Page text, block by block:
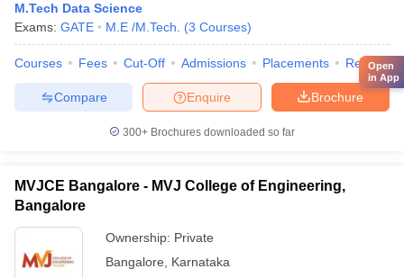
M.Tech Data Science
Exams: GATE M.E /M.Tech. (3 Courses)
Courses Fees Cut-Off Admissions Placements Review
Brochure
Enquire
Compare
300+ Brochures downloaded so far
MVJCE Bangalore - MVJ College of Engineering,
Bangalore
Ownership: Private
Bangalore
Karnataka
Open
in App